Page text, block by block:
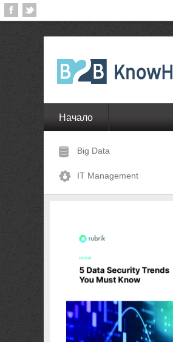
Начало
Big Data
IT Management